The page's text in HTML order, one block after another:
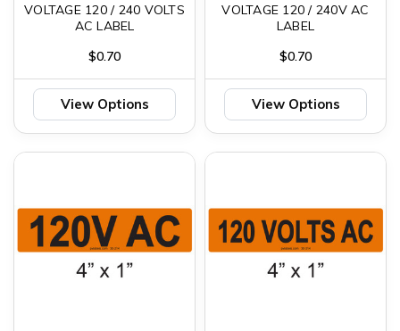
VOLTAGE 120 / 240 VOLTS
AC LABEL
$0.70
View Options
VOLTAGE 120 / 240V AC
LABEL
$0.70
View Options